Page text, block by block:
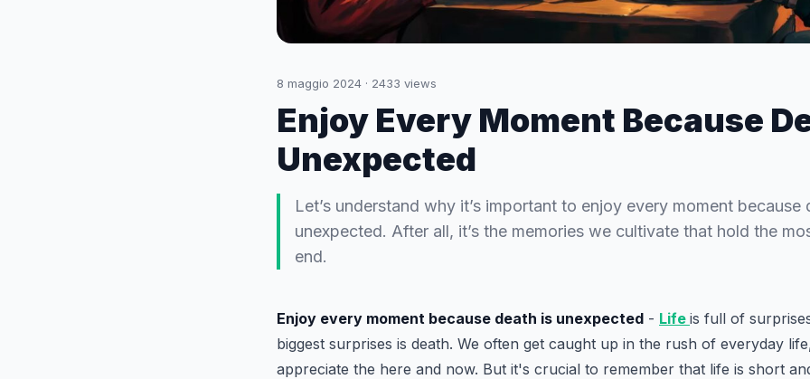
8 maggio 2024 · 2433 views
Enjoy Every Moment Because
Unexpected
Let’s understand why it’s important to enjoy every moment because
unexpected. After all, it’s the memories we cultivate that hold the
end.
Enjoy every moment because death is unexpected - Life is full of
biggest surprises is death. We often get caught up in the rush of everyday
appreciate the here and now. But it's crucial to remember that life is short